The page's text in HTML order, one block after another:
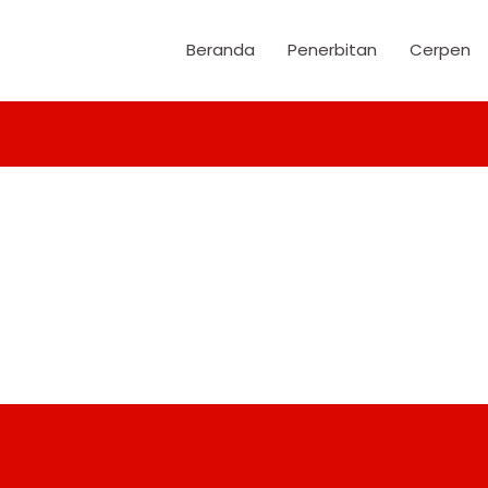
Beranda Penerbitan Cerpen